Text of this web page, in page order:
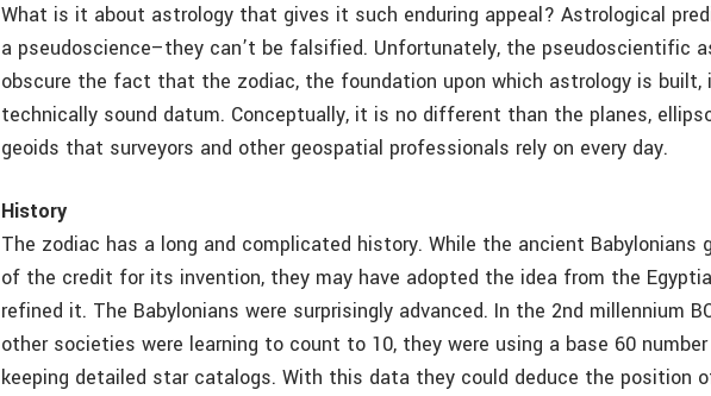
What is it about astrology that gives it such enduring appeal? Astrological
a pseudoscience–they can’t be falsified. Unfortunately, the pseudoscientific
obscure the fact that the zodiac, the foundation upon which astrology is built,
technically sound datum. Conceptually, it is no different than the planes,
geoids that surveyors and other geospatial professionals rely on every day.
History
The zodiac has a long and complicated history. While the ancient Babylonians
of the credit for its invention, they may have adopted the idea from the
refined it. The Babylonians were surprisingly advanced. In the 2nd millennium
other societies were learning to count to 10, they were using a base 60
keeping detailed star catalogs. With this data they could deduce the position